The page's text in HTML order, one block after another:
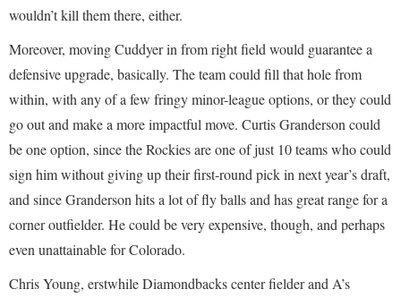
wouldn’t kill them there, either.
Moreover, moving Cuddyer in from right field would guarantee a
defensive upgrade, basically. The team could fill that hole from
within, with any of a few fringy minor-league options, or they could
go out and make a more impactful move. Curtis Granderson could
be one option, since the Rockies are one of just 10 teams who could
sign him without giving up their first-round pick in next year’s draft,
and since Granderson hits a lot of fly balls and has great range for a
corner outfielder. He could be very expensive, though, and perhaps
even unattainable for Colorado.
Chris Young, erstwhile Diamondbacks center fielder and A’s